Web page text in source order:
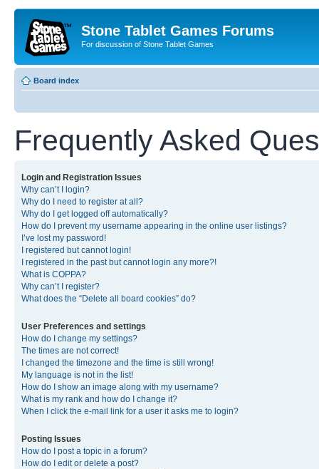
Stone Tablet Games Forums
For discussion of Stone Tablet Games
Board index
Frequently Asked
Login and Registration Issues
Why can’t I login?
Why do I need to register at all?
Why do I get logged off automatically?
How do I prevent my username appearing in the online user listings?
I’ve lost my password!
I registered but cannot login!
I registered in the past but cannot login any more?!
What is COPPA?
Why can’t I register?
What does the “Delete all board cookies” do?
User Preferences and settings
How do I change my settings?
The times are not correct!
I changed the timezone and the time is still wrong!
My language is not in the list!
How do I show an image along with my username?
What is my rank and how do I change it?
When I click the e-mail link for a user it asks me to login?
Posting Issues
How do I post a topic in a forum?
How do I edit or delete a post?